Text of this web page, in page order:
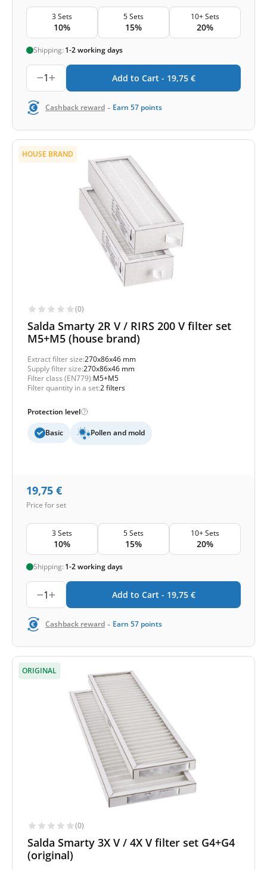
3 Sets
10%
5 Sets
15%
10+ Sets
20%
Shipping: 1-2 working days
1 Add to Cart - 19,75 €
Cashback reward - Earn 57 points
HOUSE BRAND
(0)
Salda Smarty 2R V / RIRS 200 V filter set
M5+M5 (house brand)
Extract filter size:270x86x46 mm
Supply filter size:270x86x46 mm
Filter class (EN779):M5+M5
Filter quantity in a set:2 filters
Protection level
Basic Pollen and mold
19,75 €
Price for set
3 Sets
10%
5 Sets
15%
10+ Sets
20%
Shipping: 1-2 working days
1 Add to Cart - 19,75 €
Cashback reward - Earn 57 points
ORIGINAL
(0)
Salda Smarty 3X V / 4X V filter set G4+G4
(original)